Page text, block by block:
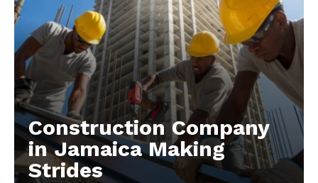
Construction Company
in Jamaica Making
Strides